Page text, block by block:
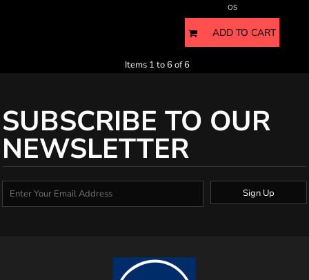
OS
ADD TO CART
Items 1 to 6 of 6
SUBSCRIBE TO OUR
NEWSLETTER
Sign Up